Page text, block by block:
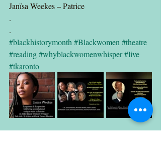
Janïsa Weekes – Patrice
.
.
#blackhistorymonth #Blackwomen #theatre
#reading#whyblackwomenwhisper#live
#tkaronto